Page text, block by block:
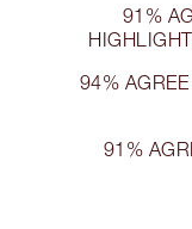
91%
94%
91%